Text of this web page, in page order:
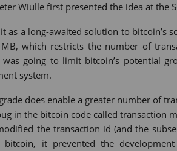
Wiulle first presented the idea at the
as a long-awaited solution to bitcoin’s
which restricts the number of
was going to limit bitcoin’s potential
system.
does enable a greater number of
in the bitcoin code called transaction
the transaction id (and the
it prevented the